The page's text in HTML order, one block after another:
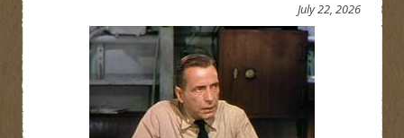
July 22, 2026